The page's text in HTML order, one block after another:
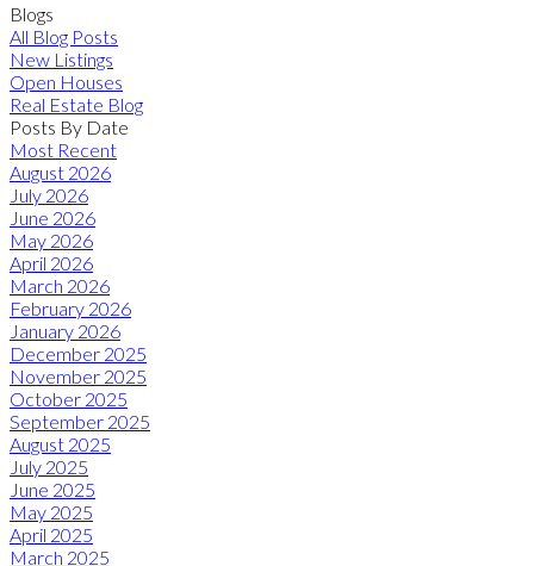
Blogs
All Blog Posts
New Listings
Open Houses
Real Estate Blog
Posts By Date
Most Recent
August 2026
July 2026
June 2026
May 2026
April 2026
March 2026
February 2026
January 2026
December 2025
November 2025
October 2025
September 2025
August 2025
July 2025
June 2025
May 2025
April 2025
March 2025